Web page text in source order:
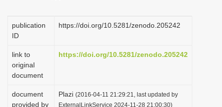
publication
ID
https://doi.org/10.5281/zenodo.205242
link to
original
document
https://doi.org/10.5281/zenodo.205242
document
provided by
Plazi (2016-04-11 21:29:21, last updated by
ExternalLinkService 2024-11-28 21:00:30)